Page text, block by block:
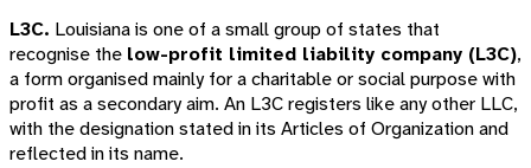
L3C. Louisiana is one of a small group of states that
recognise the low-profit limited liability company (L3C),
a form organised mainly for a charitable or social purpose with
profit as a secondary aim. An L3C registers like any other LLC,
with the designation stated in its Articles of Organization and
reflected in its name.